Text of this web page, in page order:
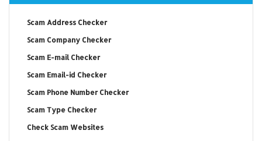
Scam Address Checker
Scam Company Checker
Scam E-mail Checker
Scam Email-id Checker
Scam Phone Number Checker
Scam Type Checker
Check Scam Websites